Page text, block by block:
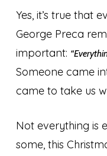
Yes, it’s true that
George Preca
important:
Someone came
came to take us
Not everything is
some, this